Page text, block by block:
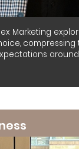
Marketing
compressing